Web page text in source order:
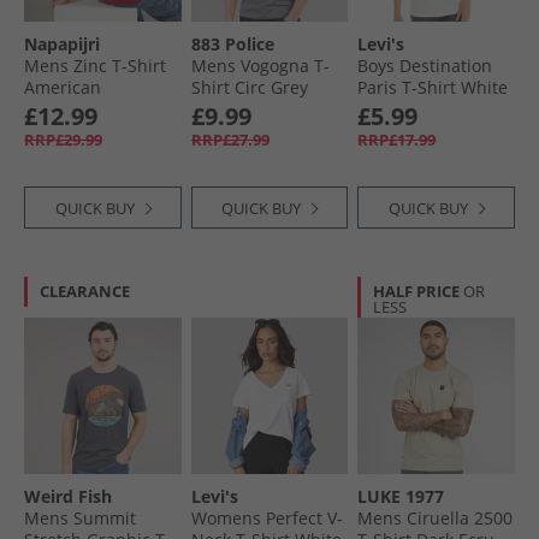
Napapijri
Mens Zinc T-Shirt
American
£12.99
RRP£29.99
QUICK BUY
883 Police
Mens Vogogna T-
Shirt Circ Grey
£9.99
RRP£27.99
QUICK BUY
Levi's
Boys Destination
Paris T-Shirt White
£5.99
RRP£17.99
QUICK BUY
CLEARANCE
Weird Fish
Mens Summit
Levi's
Womens Perfect V-
HALF PRICE OR
LESS
LUKE 1977
Mens Ciruella 2500